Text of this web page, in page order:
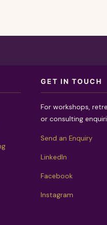
GET IN TOUCH
For workshops,
or consulting
Send an Enquiry
LinkedIn
Facebook
Instagram